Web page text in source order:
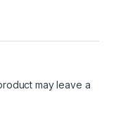
may leave a